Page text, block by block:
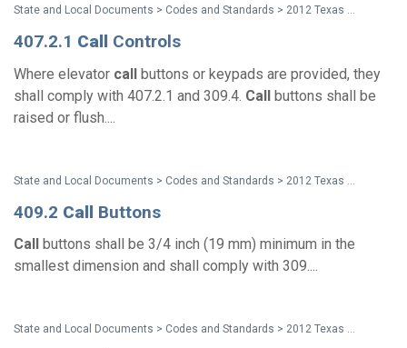
State and Local Documents > Codes and Standards > 2012 Texas Accessibility Standards
407.2.1 Call Controls
Where elevator call buttons or keypads are provided, they
shall comply with 407.2.1 and 309.4. Call buttons shall be
raised or flush....
409.2 Call Buttons
Call buttons shall be 3/4 inch (19 mm) minimum in the
smallest dimension and shall comply with 309....
State and Local Documents > Codes and Standards > 2012 Texas Accessibility Standards